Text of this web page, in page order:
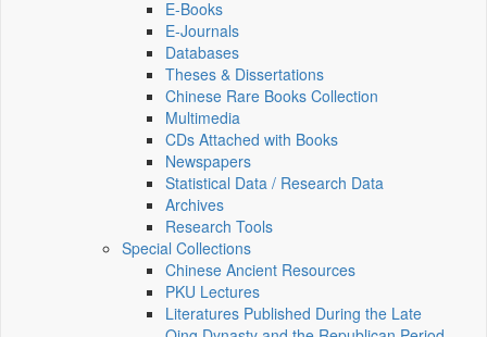
E-Books
E‑Journals
Databases
Theses & Dissertations
Chinese Rare Books Collection
Multimedia
CDs Attached with Books
Newspapers
Statistical Data / Research Data
Archives
Research Tools
Special Collections
Chinese Ancient Resources
PKU Lectures
Literatures Published During the Late